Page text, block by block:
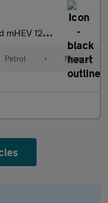
Active X 5dr
Petrol • Manual